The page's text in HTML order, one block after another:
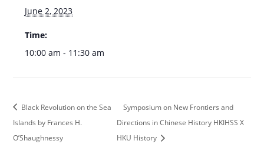
June 2, 2023
Time:
10:00 am - 11:30 am
Black Revolution on the Sea
Islands by Frances H.
O’Shaughnessy
Symposium on New Frontiers and
Directions in Chinese History HKIHSS X
HKU History